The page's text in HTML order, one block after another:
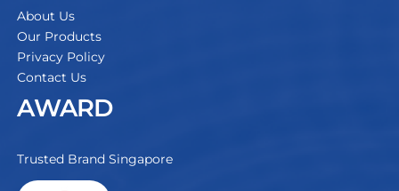
About Us
Our Products
Privacy Policy
Contact Us
AWARD
Trusted Brand Singapore